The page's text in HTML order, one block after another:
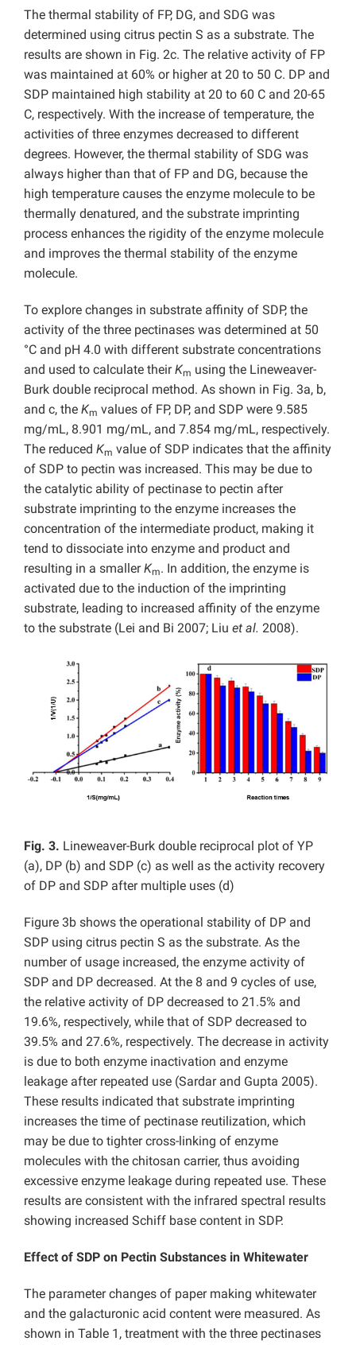
The thermal stability of FP, DG, and SDG was
determined using citrus pectin S as a substrate. The
results are shown in Fig. 2c. The relative activity of FP
was maintained at 60% or higher at 20 to 50 C. DP and
SDP maintained high stability at 20 to 60 C and 20-65
C, respectively. With the increase of temperature, the
activities of three enzymes decreased to different
degrees. However, the thermal stability of SDG was
always higher than that of FP and DG, because the
high temperature causes the enzyme molecule to be
thermally denatured, and the substrate imprinting
process enhances the rigidity of the enzyme molecule
and improves the thermal stability of the enzyme
molecule.
To explore changes in substrate affinity of SDP, the
activity of the three pectinases was determined at 50
°C and pH 4.0 with different substrate concentrations
and used to calculate theirKm using the Lineweaver-
Burk double reciprocal method. As shown in Fig. 3a, b,
and c, the Km values of FP, DP, and SDP were 9.585
mg/mL, 8.901 mg/mL, and 7.854 mg/mL, respectively.
The reduced Km value of SDP indicates that the affinity
of SDP to pectin was increased. This may be due to
the catalytic ability of pectinase to pectin after
substrate imprinting to the enzyme increases the
concentration of the intermediate product, making it
tend to dissociate into enzyme and product and
resulting in a smallerKm. In addition, the enzyme is
activated due to the induction of the imprinting
substrate, leading to increased affinity of the enzyme
to the substrate (Lei and Bi 2007; Liu et al. 2008).
Fig. 3. Lineweaver-Burk double reciprocal plot of YP
(a), DP (b) and SDP (c) as well as the activity recovery
of DP and SDP after multiple uses (d)
Figure 3b shows the operational stability of DP and
SDP using citrus pectin S as the substrate. As the
number of usage increased, the enzyme activity of
SDP and DP decreased. At the 8 and 9 cycles of use,
the relative activity of DP decreased to 21.5% and
19.6%, respectively, while that of SDP decreased to
39.5% and 27.6%, respectively. The decrease in activity
is due to both enzyme inactivation and enzyme
leakage after repeated use (Sardar and Gupta 2005).
These results indicated that substrate imprinting
increases the time of pectinase reutilization, which
may be due to tighter cross-linking of enzyme
molecules with the chitosan carrier, thus avoiding
excessive enzyme leakage during repeated use. These
results are consistent with the infrared spectral results
showing increased Schiff base content in SDP.
Effect of SDP on Pectin Substances in Whitewater
The parameter changes of paper making whitewater
and the galacturonic acid content were measured. As
shown in Table 1, treatment with the three pectinases